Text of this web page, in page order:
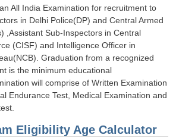
Tier-1
All India Examination for recruitment to
in Delhi Police(DP) and Central Armed
,Assistant Sub-Inspectors in Central
(CISF) and Intelligence Officer in
Graduation from a recognized
is the minimum educational
will comprise of Written Examination
Endurance Test, Medical Examination and
Eligibility Age Calculator